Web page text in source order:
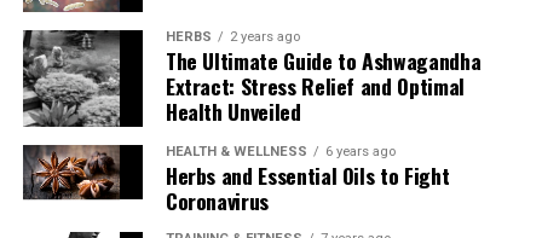
HERBS 2 years ago
The Ultimate Guide to Ashwagandha
Extract: Stress Relief and Optimal
Health Unveiled
HEALTH & WELLNESS 6 years ago
Herbs and Essential Oils to Fight
Coronavirus